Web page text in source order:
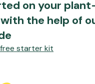
on your
the help of
starter kit